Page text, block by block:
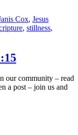
Cox, Jesus
, stillness,
our community – read
a post – join us and